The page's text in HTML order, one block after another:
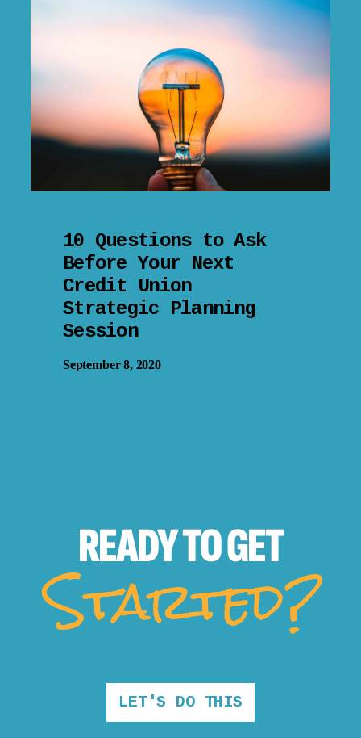
10 Questions to Ask
Before Your Next
Credit Union
Strategic Planning
Session
September 8, 2020
READY TOGET
Started?
LET'S DO THIS